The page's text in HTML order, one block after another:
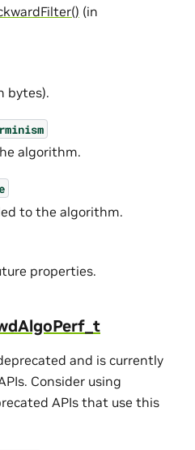
(in
bytes).
algorithm.
to the algorithm.
properties.
and is currently
Consider using
APIs that use this